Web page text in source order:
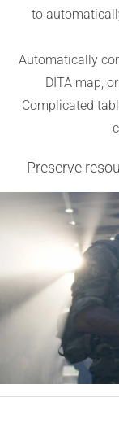
to
Automatically
DITA map,
Complicated
Preserve